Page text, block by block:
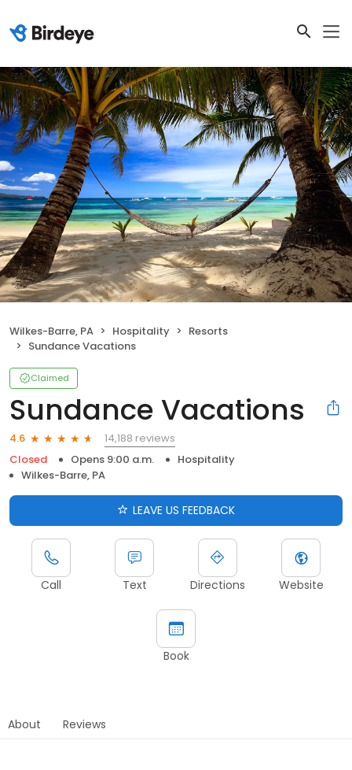
Wilkes-Barre, PA Hospitality
Resorts
Sundance Vacations
Claimed
Sundance Vacations
4.6
14,188 reviews
Closed
Opens 9:00 a.m.
Hospitality
Wilkes-Barre, PA
LEAVE US FEEDBACK
Call Text Directions Website
Book
About Reviews